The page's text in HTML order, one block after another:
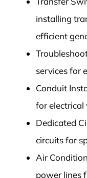
installing
efficient
services for
Conduit
for electrical
Dedicated
circuits for
Air
power lines